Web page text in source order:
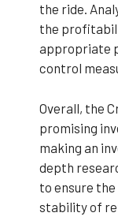
the ride.
the
appropriate
control
Overall, the
promising
making an
depth
to ensure
stability of